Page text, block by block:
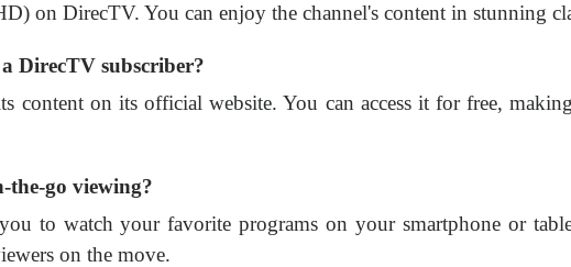
on DirecTV. You can enjoy the channel's content in stunning
DirecTV subscriber?
content on its official website. You can access it for free,
the-go viewing?
to watch your favorite programs on your smartphone or
on the move.